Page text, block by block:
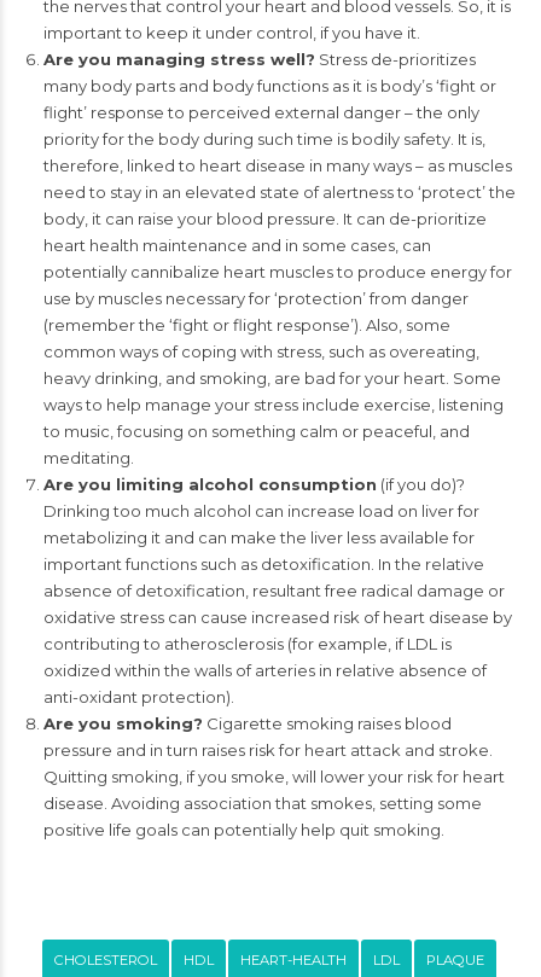
the nerves that control your heart and blood vessels. So, it is
important to keep it under control, if you have it.
Are you managing stress well? Stress de-prioritizes
many body parts and body functions as it is body’s ‘fight or
flight’ response to perceived external danger – the only
priority for the body during such time is bodily safety. It is,
therefore, linked to heart disease in many ways – as muscles
need to stay in an elevated state of alertness to ‘protect’ the
body, it can raise your blood pressure. It can de-prioritize
heart health maintenance and in some cases, can
potentially cannibalize heart muscles to produce energy for
use by muscles necessary for ‘protection’ from danger
(remember the ‘fight or flight response’). Also, some
common ways of coping with stress, such as overeating,
heavy drinking, and smoking, are bad for your heart. Some
ways to help manage your stress include exercise, listening
to music, focusing on something calm or peaceful, and
meditating.
Are you limiting alcohol consumption (if you do)?
Drinking too much alcohol can increase load on liver for
metabolizing it and can make the liver less available for
important functions such as detoxification. In the relative
absence of detoxification, resultant free radical damage or
oxidative stress can cause increased risk of heart disease by
contributing to atherosclerosis (for example, if LDL is
oxidized within the walls of arteries in relative absence of
anti-oxidant protection).
Are you smoking? Cigarette smoking raises blood
pressure and in turn raises risk for heart attack and stroke.
Quitting smoking, if you smoke, will lower your risk for heart
disease. Avoiding association that smokes, setting some
positive life goals can potentially help quit smoking.
CHOLESTEROL HDL HEART-HEALTH LDL PLAQUE